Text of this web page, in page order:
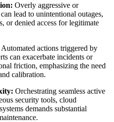
Overly aggressive or
lead to unintentional outages,
or denied access for legitimate
Automated actions triggered by
can exacerbate incidents or
friction, emphasizing the need
calibration.
Orchestrating seamless active
security tools, cloud
demands substantial